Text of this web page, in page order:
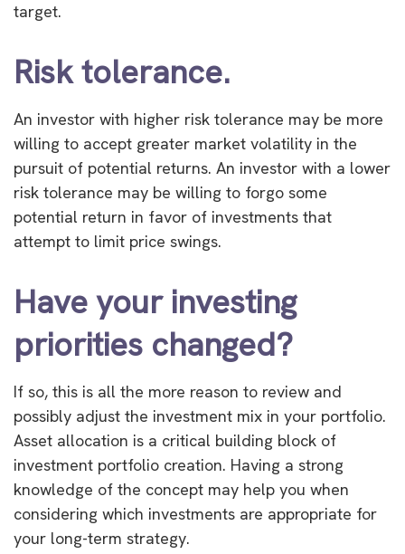
target.
Risk tolerance.
An investor with higher risk tolerance may be more
willing to accept greater market volatility in the
pursuit of potential returns. An investor with a lower
risk tolerance may be willing to forgo some
potential return in favor of investments that
attempt to limit price swings.
Have your investing
priorities changed?
If so, this is all the more reason to review and
possibly adjust the investment mix in your portfolio.
Asset allocation is a critical building block of
investment portfolio creation. Having a strong
knowledge of the concept may help you when
considering which investments are appropriate for
your long-term strategy.